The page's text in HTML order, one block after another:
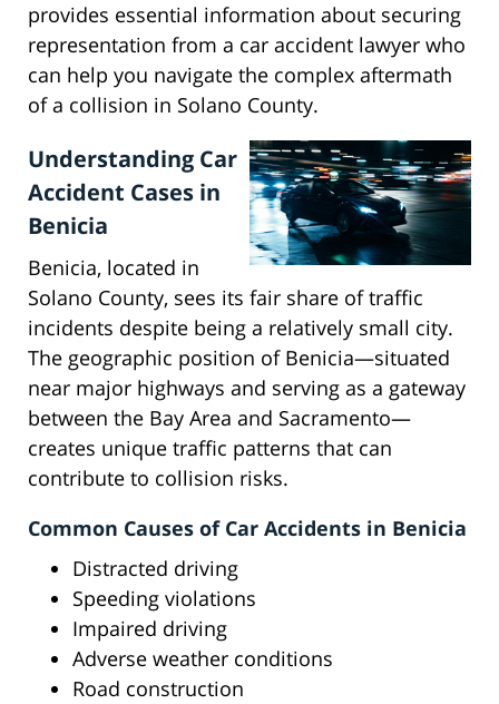
provides essential information about securing
representation from a car accident lawyer who
can help you navigate the complex aftermath
of a collision in Solano County.
Understanding Car
Accident Cases in
Benicia
Benicia, located in
Solano County, sees its fair share of traffic
incidents despite being a relatively small city.
The geographic position of Benicia—situated
near major highways and serving as a gateway
between the Bay Area and Sacramento—
creates unique traffic patterns that can
contribute to collision risks.
Common Causes of Car Accidents in Benicia
Distracted driving
Speeding violations
Impaired driving
Adverse weather conditions
Road construction